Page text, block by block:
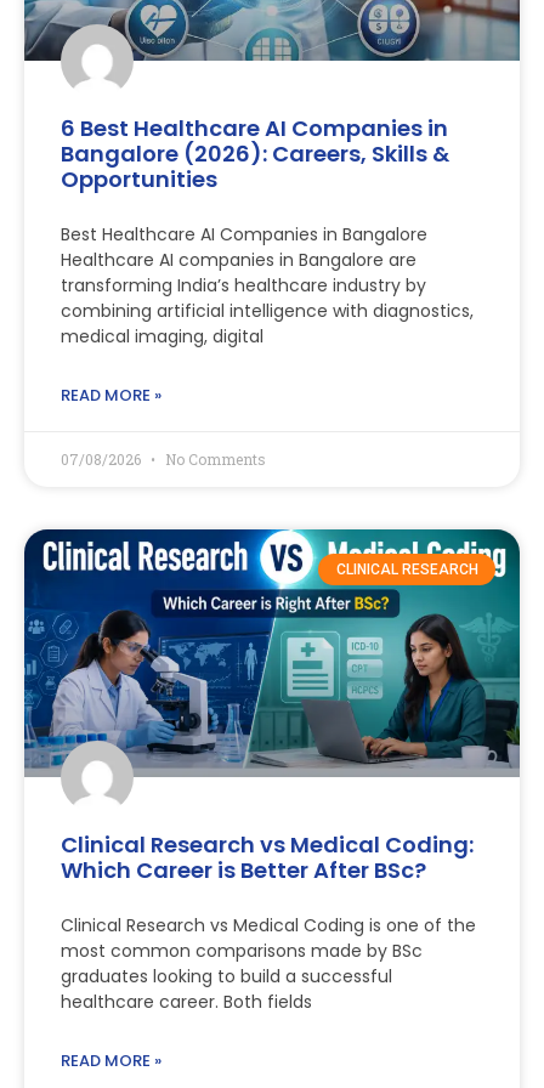
6 Best Healthcare AI Companies in
Bangalore (2026): Careers, Skills &
Opportunities
Best Healthcare AI Companies in Bangalore
Healthcare AI companies in Bangalore are
transforming India’s healthcare industry by
combining artificial intelligence with diagnostics,
medical imaging, digital
READ MORE »
07/08/2026 No Comments
CLINICAL RESEARCH
Clinical Research vs Medical Coding:
Which Career is Better After BSc?
Clinical Research vs Medical Coding is one of the
most common comparisons made by BSc
graduates looking to build a successful
healthcare career. Both fields
READ MORE »